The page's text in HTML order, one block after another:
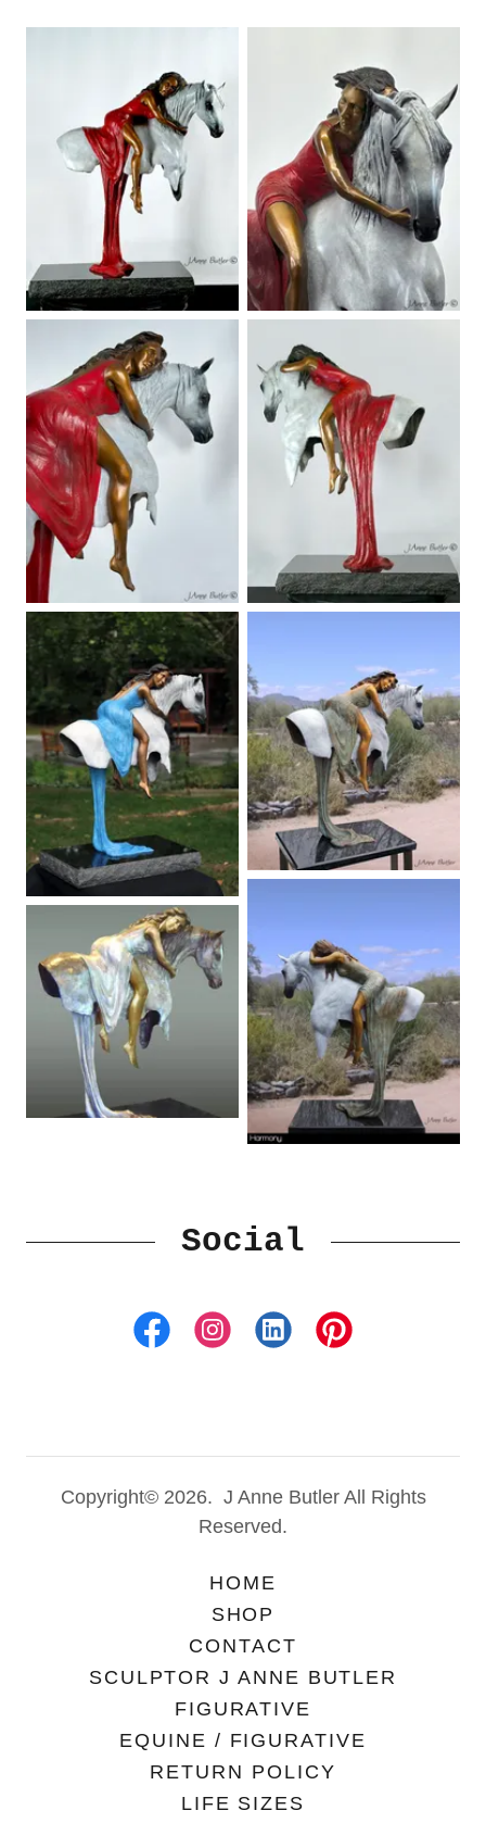
Social
Copyright© 2026. J Anne Butler All Rights
Reserved.
HOME
SHOP
CONTACT
SCULPTOR J ANNE BUTLER
FIGURATIVE
EQUINE / FIGURATIVE
RETURN POLICY
LIFE SIZES